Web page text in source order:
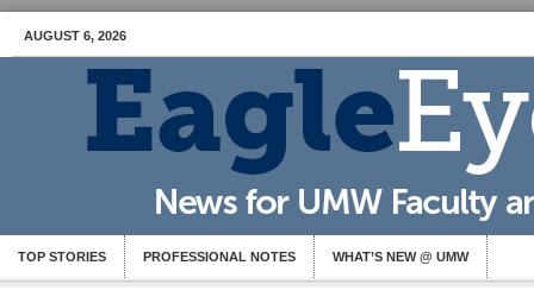
AUGUST 6, 2026
TOP STORIES PROFESSIONAL NOTES WHAT’S NEW @ UMW